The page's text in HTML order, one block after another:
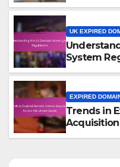
UK EXPIRED
System
EXPIRED
Trends in